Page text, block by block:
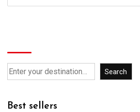
Search
Best sellers